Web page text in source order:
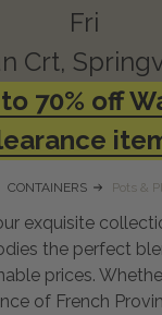
Fri
Crt,
70% off
CONTAINERS Pots &
exquisite
the perfect
prices.
of French